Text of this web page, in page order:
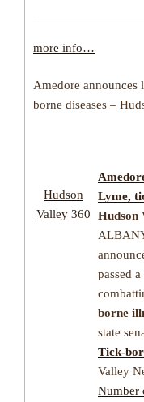
more info…
Amedore announces
borne diseases –
Hudson
Valley 360
Lyme,
Hudson
passed
borne
state
Tick-
Valley
Number